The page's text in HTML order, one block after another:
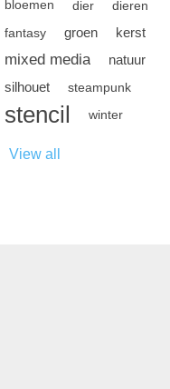
bloemen dier
dieren
fantasy
groen kerst
mixed media
natuur
silhouet
steampunk
stencil winter
View all